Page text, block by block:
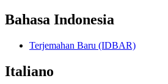
Bahasa Indonesia
Terjemahan Baru (IDBAR)
Italiano